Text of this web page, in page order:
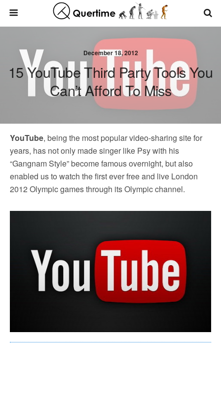
December 18, 2012
15 YouTube Third Party Tools You
Can’t Afford To Miss
YouTube, being the most popular video-sharing site for
years, has not only made singer like Psy with his
“Gangnam Style” become famous overnight, but also
enabled us to watch the first ever free and live London
2012 Olympic games through its Olympic channel.